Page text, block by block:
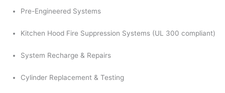
Pre-Engineered Systems
Kitchen Hood Fire Suppression Systems (UL 300 compliant)
System Recharge & Repairs
Cylinder Replacement & Testing